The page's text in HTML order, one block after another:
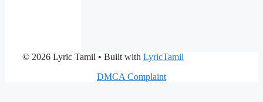
© 2026 Lyric Tamil • Built with LyricTamil
DMCA Complaint